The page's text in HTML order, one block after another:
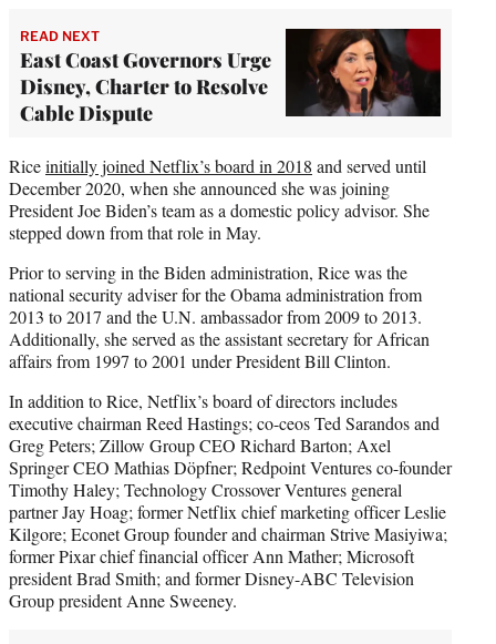
READ NEXT
East Coast Governors Urge
Disney, Charter to Resolve
Cable Dispute
Riceinitially joined Netflix’s board in 2018 and served until
December 2020, when she announced she was joining
President Joe Biden’s team as a domestic policy advisor. She
stepped down from that role in May.
Prior to serving in the Biden administration, Rice was the
national security adviser for the Obama administration from
2013 to 2017 and the U.N. ambassador from 2009 to 2013.
Additionally, she served as the assistant secretary for African
affairs from 1997 to 2001 under President Bill Clinton.
In addition to Rice, Netflix’s board of directors includes
executive chairman Reed Hastings; co-ceos Ted Sarandos and
Greg Peters; Zillow Group CEO Richard Barton; Axel
Springer CEO Mathias Döpfner; Redpoint Ventures co-founder
Timothy Haley; Technology Crossover Ventures general
partner Jay Hoag; former Netflix chief marketing officer Leslie
Kilgore; Econet Group founder and chairman Strive Masiyiwa;
former Pixar chief financial officer Ann Mather; Microsoft
president Brad Smith; and former Disney-ABC Television
Group president Anne Sweeney.